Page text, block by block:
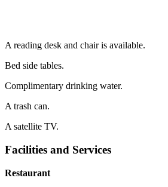
A reading desk and chair is available.
Bed side tables.
Complimentary drinking water.
A trash can.
A satellite TV.
Facilities and Services
Restaurant